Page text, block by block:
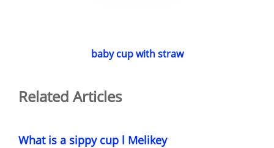
baby cup with straw
Related Articles
What is a sippy cup l Melikey